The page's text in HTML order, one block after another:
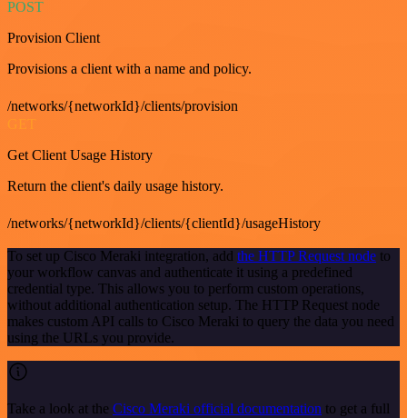
POST
Provision Client
Provisions a client with a name and policy.
/networks/{networkId}/clients/provision
Get Client Usage History
Return the client's daily usage history.
/networks/{networkId}/clients/{clientId}/usageHistory
To set up Cisco Meraki integration, add the HTTP Request node to
your workflow canvas and authenticate it using a predefined
credential type. This allows you to perform custom operations,
without additional authentication setup. The HTTP Request node
makes custom API calls to Cisco Meraki to query the data you need
using the URLs you provide.
Take a look at the Cisco Meraki official documentation to get a full